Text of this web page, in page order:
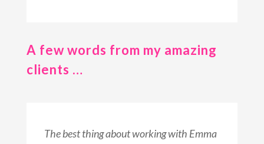
A few words from my amazing
clients …
The best thing about working with Emma